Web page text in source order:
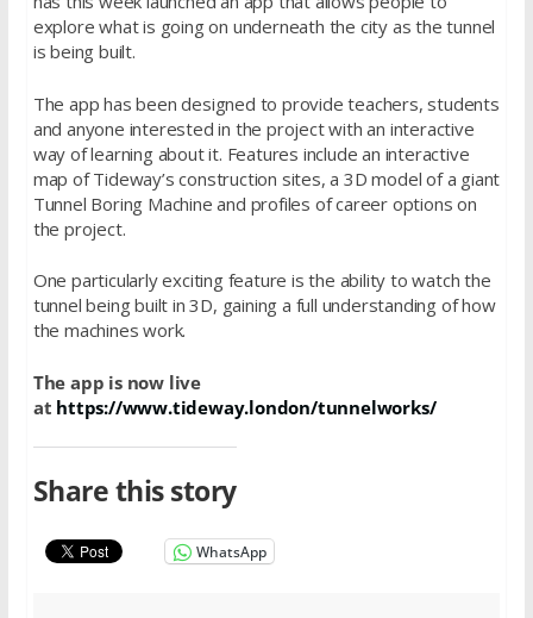
explore what is going on underneath the city as the tunnel
is being built.
The app has been designed to provide teachers, students
and anyone interested in the project with an interactive
way of learning about it. Features include an interactive
map of Tideway’s construction sites, a 3D model of a giant
Tunnel Boring Machine and profiles of career options on
the project.
One particularly exciting feature is the ability to watch the
tunnel being built in 3D, gaining a full understanding of how
the machines work.
The app is now live
at https://www.tideway.london/tunnelworks/
Share this story
WhatsApp